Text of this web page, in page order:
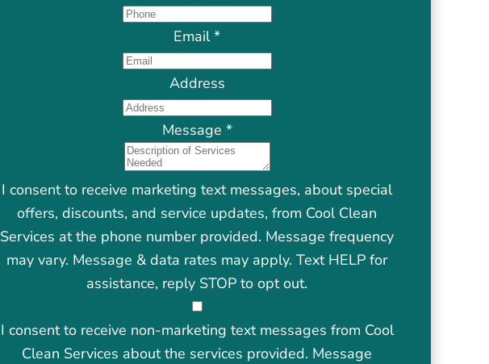
Email*
Address
Message *
I consent to receive marketing text messages, about special
offers, discounts, and service updates, from Cool Clean
Services at the phone number provided. Message frequency
may vary. Message & data rates may apply. Text HELP for
assistance, reply STOP to opt out.
I consent to receive non-marketing text messages from Cool
Clean Services about the services provided. Message